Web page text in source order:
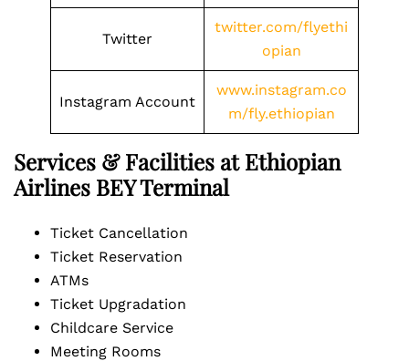
Twitter
twitter.com/flyethi
opian
Instagram Account
www.instagram.co
m/fly.ethiopian
Services & Facilities at Ethiopian
Airlines BEY Terminal
Ticket Cancellation
Ticket Reservation
ATMs
Ticket Upgradation
Childcare Service
Meeting Rooms